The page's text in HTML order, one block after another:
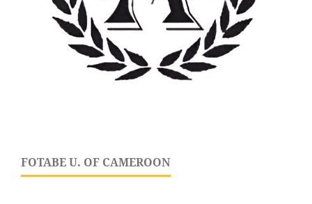
FOTABE U. OF CAMEROON